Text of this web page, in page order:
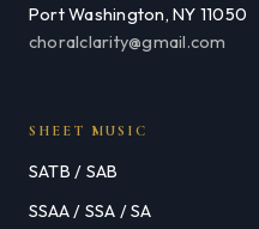
Port Washington, NY 11050
choralclarity@gmail.com
SHEET MUSIC
SATB / SAB
SSAA / SSA / SA